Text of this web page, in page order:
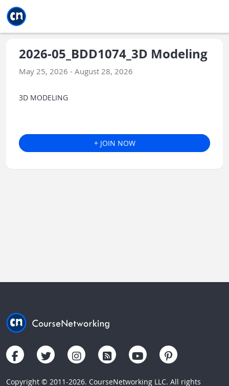
2026-05_BDD1074_3D Modeling
May 25, 2026 - August 28, 2026
3D MODELING
+ JOIN NOW
Copyright © 2011-2026. CourseNetworking LLC. All rights